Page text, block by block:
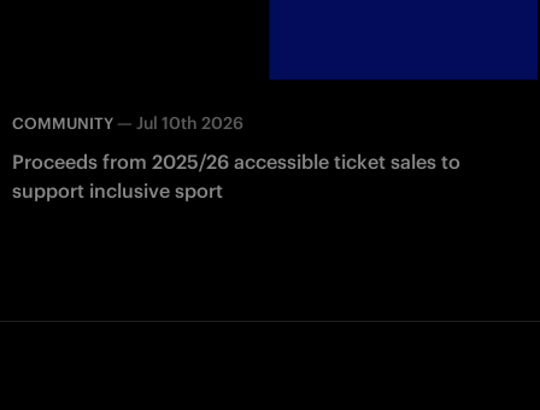
COMMUNITY — Jul 10th 2026
Proceeds from 2025/26 accessible ticket sales to
support inclusive sport